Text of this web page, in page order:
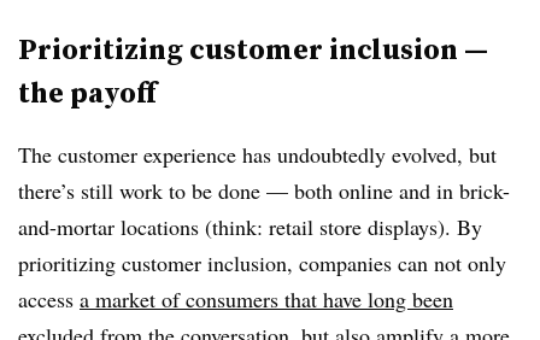
Prioritizing customer inclusion —
the payoff
The customer experience has undoubtedly evolved, but
there’s still work to be done — both online and in brick-
and-mortar locations (think: retail store displays). By
prioritizing customer inclusion, companies can not only
access a market of consumers that have long been